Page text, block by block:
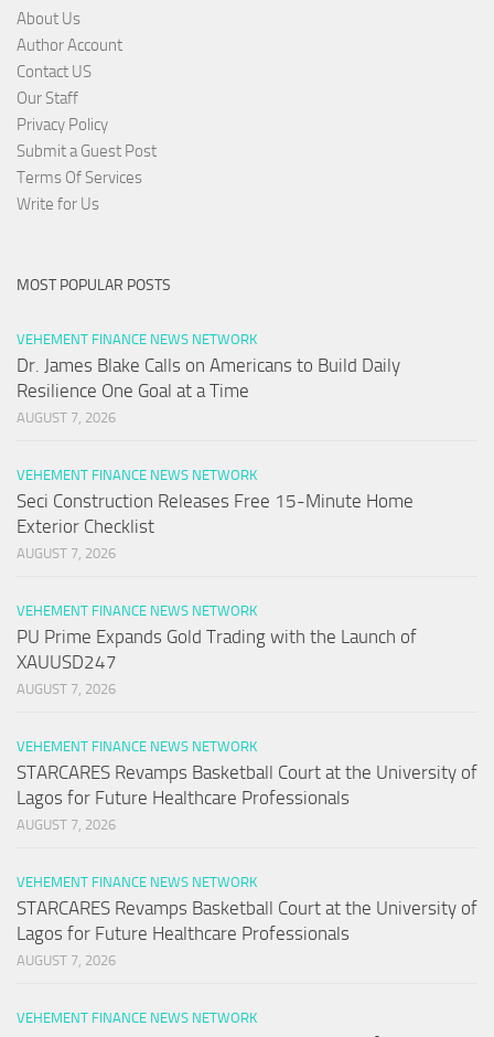
About Us
Author Account
Contact US
Our Staff
Privacy Policy
Submit a Guest Post
Terms Of Services
Write for Us
MOST POPULAR POSTS
VEHEMENT FINANCE NEWS NETWORK
Dr. James Blake Calls on Americans to Build Daily
Resilience One Goal at a Time
AUGUST 7, 2026
VEHEMENT FINANCE NEWS NETWORK
Seci Construction Releases Free 15-Minute Home
Exterior Checklist
AUGUST 7, 2026
VEHEMENT FINANCE NEWS NETWORK
PU Prime Expands Gold Trading with the Launch of
XAUUSD247
AUGUST 7, 2026
VEHEMENT FINANCE NEWS NETWORK
STARCARES Revamps Basketball Court at the University of
Lagos for Future Healthcare Professionals
AUGUST 7, 2026
VEHEMENT FINANCE NEWS NETWORK
STARCARES Revamps Basketball Court at the University of
Lagos for Future Healthcare Professionals
AUGUST 7, 2026
VEHEMENT FINANCE NEWS NETWORK